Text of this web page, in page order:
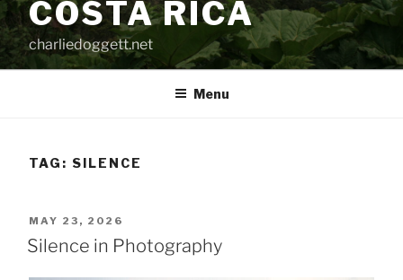
COSTA RICA
charliedoggett.net
Menu
TAG: SILENCE
POSTED
ON
MAY 23, 2026
Silence in Photography